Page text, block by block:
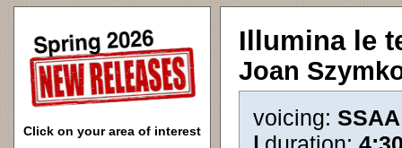
Click on your area of interest
Illumina le
Joan
voicing: